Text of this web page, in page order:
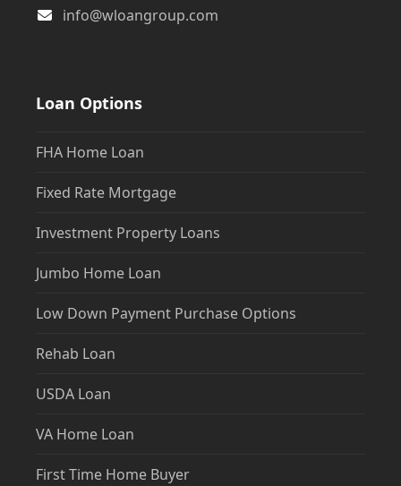
info@wloangroup.com
Loan Options
FHA Home Loan
Fixed Rate Mortgage
Investment Property Loans
Jumbo Home Loan
Low Down Payment Purchase Options
Rehab Loan
USDA Loan
VA Home Loan
First Time Home Buyer